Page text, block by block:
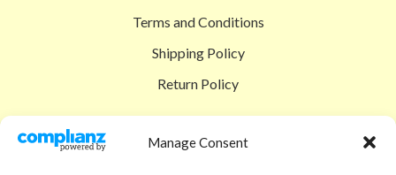
Manage Consent
Terms and Conditions
Shipping Policy
Return Policy
Shop